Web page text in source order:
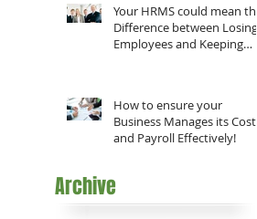
Your HRMS could mean the
Difference between Losing
Employees and Keeping
How to ensure your
Business Manages its Costs
and Payroll Effectively!
Archive